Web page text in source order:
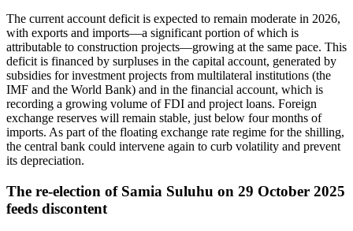
The current account deficit is expected to remain moderate in 2026,
with exports and imports—a significant portion of which is
attributable to construction projects—growing at the same pace. This
deficit is financed by surpluses in the capital account, generated by
subsidies for investment projects from multilateral institutions (the
IMF and the World Bank) and in the financial account, which is
recording a growing volume of FDI and project loans. Foreign
exchange reserves will remain stable, just below four months of
imports. As part of the floating exchange rate regime for the shilling,
the central bank could intervene again to curb volatility and prevent
its depreciation.
The re-election of Samia Suluhu on 29 October 2025
feeds discontent